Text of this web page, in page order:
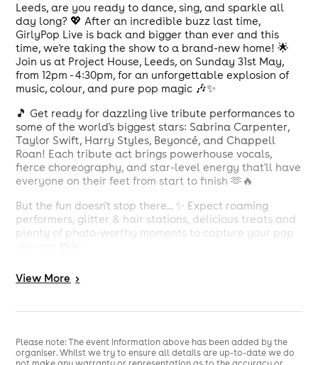
Leeds, are you ready to dance, sing, and sparkle all
day long? 💖 After an incredible buzz last time,
GirlyPop Live is back and bigger than ever and this
time, we're taking the show to a brand-new home! 🌟
Join us at Project House, Leeds, on Sunday 31st May,
from 12pm - 4:30pm, for an unforgettable explosion of
music, colour, and pure pop magic 🎶✨
🎵 Get ready for dazzling live tribute performances to
some of the world's biggest stars: Sabrina Carpenter,
Taylor Swift, Harry Styles, Beyoncé, and Chappell
Roan! Each tribute act brings powerhouse vocals,
fierce choreography, and star-level energy that'll have
everyone on their feet from start to finish 🫶🔥
But the fun doesn't stop there... ✨ Expect roaming
performers, glitter & hair stations, delicious treats and
plenty of photo-worthy moments to capture your pop
Whether you're belting out every lyric, dancing under
falling confetti, or soaking in the electric atmosphere,
ready to live their best pop life 🥰🎤
Tickets drop Friday 30th January, don't miss out! 🎟️👑
View More >
Please note: The event information above has been added by the
organiser. Whilst we try to ensure all details are up-to-date we do